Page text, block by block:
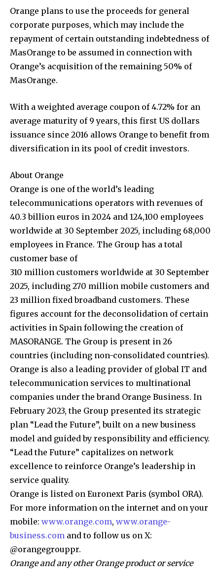
Orange plans to use the proceeds for general
corporate purposes, which may include the
repayment of certain outstanding indebtedness of
MasOrange to be assumed in connection with
Orange’s acquisition of the remaining 50% of
MasOrange.
With a weighted average coupon of 4.72% for an
average maturity of 9 years, this first US dollars
issuance since 2016 allows Orange to benefit from
diversification in its pool of credit investors.
About Orange
Orange is one of the world’s leading
telecommunications operators with revenues of
40.3 billion euros in 2024 and 124,100 employees
worldwide at 30 September 2025, including 68,000
employees in France. The Group has a total
customer base of
310 million customers worldwide at 30 September
2025, including 270 million mobile customers and
23 million fixed broadband customers. These
figures account for the deconsolidation of certain
activities in Spain following the creation of
MASORANGE. The Group is present in 26
countries (including non-consolidated countries).
Orange is also a leading provider of global IT and
telecommunication services to multinational
companies under the brand Orange Business. In
February 2023, the Group presented its strategic
plan “Lead the Future”, built on a new business
model and guided by responsibility and efficiency.
“Lead the Future” capitalizes on network
excellence to reinforce Orange’s leadership in
service quality.
Orange is listed on Euronext Paris (symbol ORA).
For more information on the internet and on your
mobile: www.orange.com, www.orange-
business.com and to follow us on X:
@orangegrouppr.
Orange and any other Orange product or service